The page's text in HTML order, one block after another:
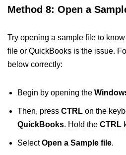
Method 8: Open a
Try opening a sample file to
file or QuickBooks is the issue.
below correctly:
Begin by opening the
Then, press CTRL on the
QuickBooks. Hold the CTRL
SelectOpen a Sample file.